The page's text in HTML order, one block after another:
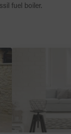
fuel boiler.